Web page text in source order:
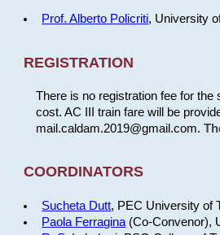
Prof. Alberto Policriti, University
REGISTRATION
There is no registration fee for
cost. AC III train fare will be
mail.caldam.2019@gmail.com.
COORDINATORS
Sucheta Dutt, PEC University of
Paola Ferragina (Co-Convenor),